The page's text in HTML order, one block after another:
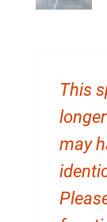
This
may